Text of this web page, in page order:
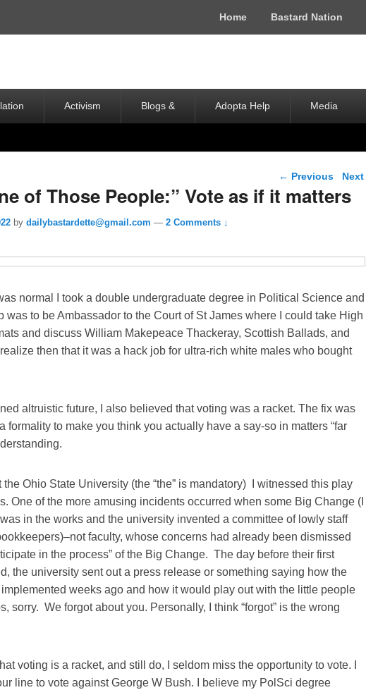
Home Bastard Nation
Activism Blogs & Adopta Help Media
Post navigation
← Previous Next
of Those People:” Vote as if it matters
by dailybastardette@gmail.com — 2 Comments ↓
normal I took a double undergraduate degree in Political Science and
was to be Ambassador to the Court of St James where I could take High
and discuss William Makepeace Thackeray, Scottish Ballads, and
then that it was a hack job for ultra-rich white males who bought
altruistic future, I also believed that voting was a racket. The fix was
formality to make you think you actually have a say-so in matters “far
the Ohio State University (the “the” is mandatory) I witnessed this play
One of the more amusing incidents occurred when some Big Change (I
in the works and the university invented a committee of lowly staff
faculty, whose concerns had already been dismissed
in the process” of the Big Change. The day before their first
the university sent out a press release or something saying how the
weeks ago and how it would play out with the little people
sorry. We forgot about you. Personally, I think “forgot” is the wrong
voting is a racket, and still do, I seldom miss the opportunity to vote. I
line to vote against George W Bush. I believe my PolSci degree